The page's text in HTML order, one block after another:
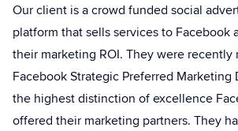
Our client is a crowd funded social
platform that sells services to Facebook
their marketing ROI. They were recently
Facebook Strategic Preferred Marketing
the highest distinction of excellence
offered their marketing partners. They